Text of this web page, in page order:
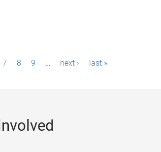
7 8 9 … next › last »